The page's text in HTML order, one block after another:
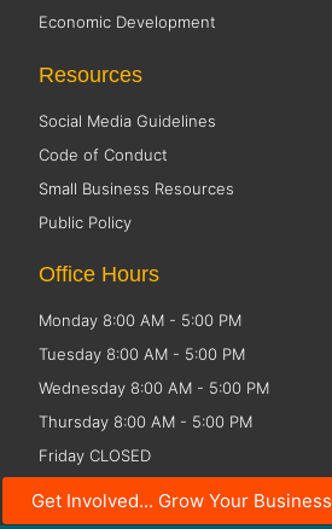
Get Involved... Grow Your Business
Economic Development
Resources
Social Media Guidelines
Code of Conduct
Small Business Resources
Public Policy
Office Hours
Monday 8:00 AM - 5:00 PM
Tuesday 8:00 AM - 5:00 PM
Wednesday 8:00 AM - 5:00 PM
Thursday 8:00 AM - 5:00 PM
Friday CLOSED